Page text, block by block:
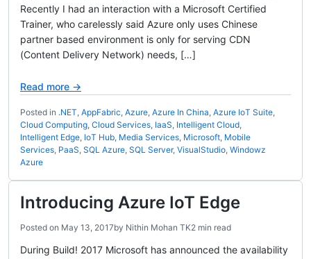
Recently I had an interaction with a Microsoft Certified
Trainer, who carelessly said Azure only uses Chinese
partner based environment is only for serving CDN
(Content Delivery Network) needs, […]
Read more →
Posted in .NET, AppFabric, Azure, Azure In China, Azure IoT Suite,
Cloud Computing, Cloud Services, IaaS, Intelligent Cloud,
Intelligent Edge, IoT Hub, Media Services, Microsoft, Mobile
Services, PaaS, SQL Azure, SQL Server, VisualStudio, Windowz
Azure
Introducing Azure IoT Edge
Posted on May 13, 2017by Nithin Mohan TK2 min read
During Build! 2017 Microsoft has announced the availability